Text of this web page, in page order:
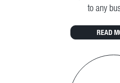
to any
READ